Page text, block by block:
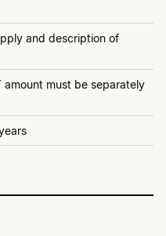
and description of
amount must be separately